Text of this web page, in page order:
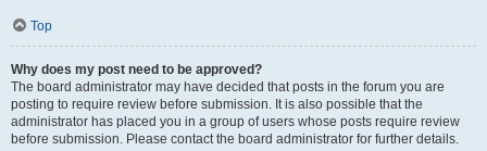
Top
Why does my post need to be approved?
The board administrator may have decided that posts in the forum you are
posting to require review before submission. It is also possible that the
administrator has placed you in a group of users whose posts require review
before submission. Please contact the board administrator for further details.